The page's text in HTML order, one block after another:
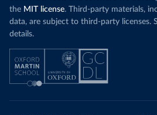
the MIT license. Third-party materials,
data, are subject to third-party licenses.
details.